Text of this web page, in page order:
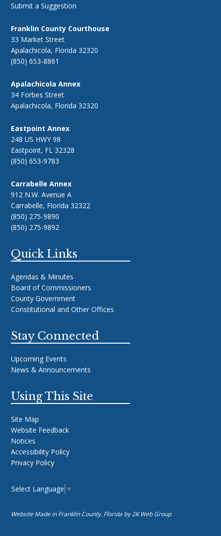
Submit a Suggestion
Franklin County Courthouse
33 Market Street
Apalachicola, Florida 32320
(850) 653-8861
Apalachicola Annex
34 Forbes Street
Apalachicola, Florida 32320
Eastpoint Annex
248 US HWY 98
Eastpoint, FL 32328
(850) 653-9783
Carrabelle Annex
912 N.W. Avenue A
Carrabelle, Florida 32322
(850) 275-9890
(850) 275-9892
Quick Links
Agendas & Minutes
Board of Commissioners
County Government
Constitutional and Other Offices
Stay Connected
Upcoming Events
News & Announcements
Using This Site
Site Map
Website Feedback
Notices
Accessibility Policy
Privacy Policy
Select Language ▼
Website Made in Franklin County, Florida by2K Web Group